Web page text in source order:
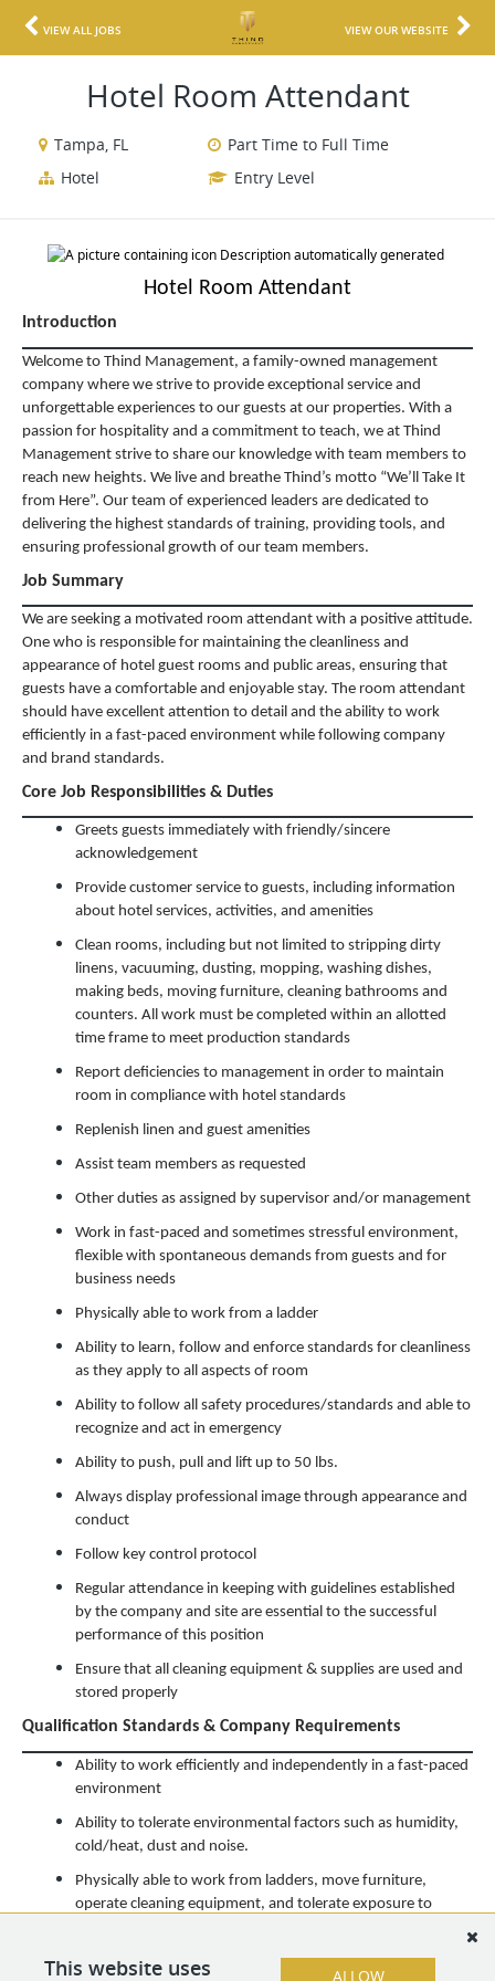
VIEW ALL JOBS VIEW OUR WEBSITE
Hotel Room Attendant
Tampa, FL
Part Time to Full Time
Hotel
Entry Level
Hotel Room Attendant
Introduction
Welcome to Thind Management, a family-owned management
company where we strive to provide exceptional service and
unforgettable experiences to our guests at our properties. With a
passion for hospitality and a commitment to teach, we at Thind
Management strive to share our knowledge with team members to
reach new heights. We live and breathe Thind’s motto “We’ll Take It
from Here”. Our team of experienced leaders are dedicated to
delivering the highest standards of training, providing tools, and
ensuring professional growth of our team members.
Job Summary
We are seeking a motivated room attendant with a positive attitude.
One who is responsible for maintaining the cleanliness and
appearance of hotel guest rooms and public areas, ensuring that
guests have a comfortable and enjoyable stay. The room attendant
should have excellent attention to detail and the ability to work
efficiently in a fast-paced environment while following company
and brand standards.
Core Job Responsibilities & Duties
Greets guests immediately with friendly/sincere
acknowledgement
Provide customer service to guests, including information
about hotel services, activities, and amenities
Clean rooms, including but not limited to stripping dirty
linens, vacuuming, dusting, mopping, washing dishes,
making beds, moving furniture, cleaning bathrooms and
counters. All work must be completed within an allotted
time frame to meet production standards
Report deficiencies to management in order to maintain
room in compliance with hotel standards
Replenish linen and guest amenities
Assist team members as requested
Other duties as assigned by supervisor and/or management
Work in fast-paced and sometimes stressful environment,
flexible with spontaneous demands from guests and for
business needs
Physically able to work from a ladder
Ability to learn, follow and enforce standards for cleanliness
as they apply to all aspects of room
Ability to follow all safety procedures/standards and able to
recognize and act in emergency
Ability to push, pull and lift up to 50 lbs.
Always display professional image through appearance and
conduct
Follow key control protocol
Regular attendance in keeping with guidelines established
by the company and site are essential to the successful
performance of this position
Ensure that all cleaning equipment & supplies are used and
stored properly
Qualification Standards & Company Requirements
Ability to work efficiently and independently in a fast-paced
environment
Ability to tolerate environmental factors such as humidity,
cold/heat, dust and noise.
Physically able to work from ladders, move furniture,
operate cleaning equipment, and tolerate exposure to
Ability to work a flexible schedule, including weekends and
This website uses ALLOW